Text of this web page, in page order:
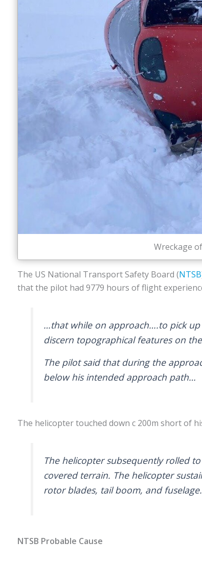
Wreckage
The US National Transport Safety Board (NTSB
that the pilot had 9779 hours of flight
…that while on approach….to pick up
discern topographical features on
The pilot said that during the
below his intended approach path…
The helicopter touched down c 200m short of
The helicopter subsequently rolled
covered terrain. The helicopter
rotor blades, tail boom, and fuselage.
NTSB Probable Cause